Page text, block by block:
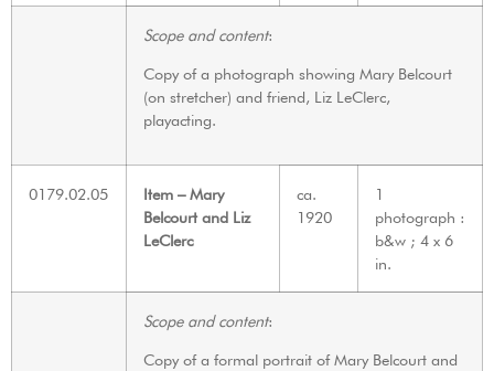
Scope and content:
Copy of a photograph showing Mary Belcourt
(on stretcher) and friend, Liz LeClerc,
playacting.
0179.02.05
Item – Mary
Belcourt and Liz
LeClerc
ca.
1920
1
photograph :
b&w ; 4 x 6
in.
Scope and content:
Copy of a formal portrait of Mary Belcourt and